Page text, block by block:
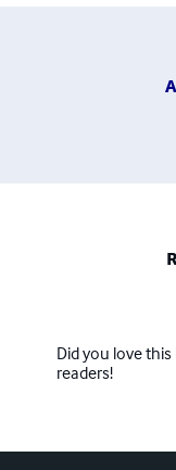
Did you love
readers!